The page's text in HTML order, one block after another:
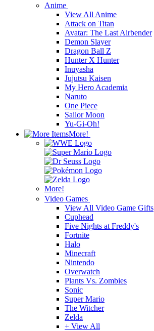
Anime
View All Anime
Attack on Titan
Avatar: The Last Airbender
Demon Slayer
Dragon Ball Z
Hunter X Hunter
Inuyasha
Jujutsu Kaisen
My Hero Academia
Naruto
One Piece
Sailor Moon
Yu-Gi-Oh!
More!
More!
Video Games
View All Video Game Gifts
Cuphead
Five Nights at Freddy's
Fortnite
Halo
Minecraft
Nintendo
Overwatch
Plants Vs. Zombies
Sonic
Super Mario
The Witcher
Zelda
+ View All